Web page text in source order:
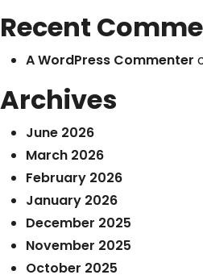
Recent
A WordPress Commenter
Archives
June 2026
March 2026
February 2026
January 2026
December 2025
November 2025
October 2025